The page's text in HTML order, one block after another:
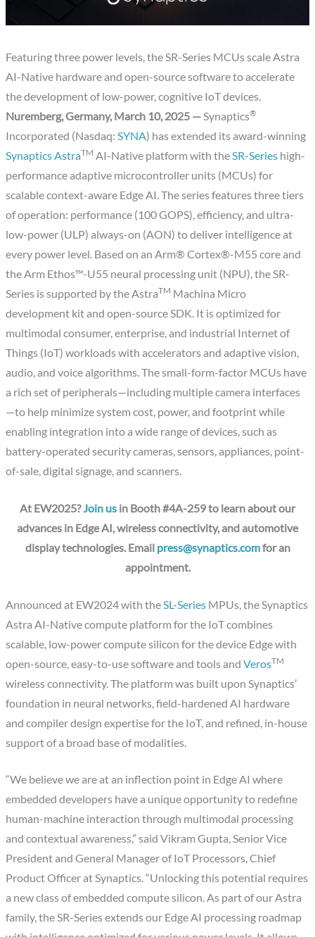
Featuring three power levels, the SR-Series MCUs scale Astra
AI-Native hardware and open-source software to accelerate
the development of low-power, cognitive IoT devices.
Nuremberg, Germany, March 10, 2025 —Synaptics®
Incorporated (Nasdaq:SYNA) has extended its award-winning
Synaptics AstraTM AI-Native platform with theSR-Series high-
performance adaptive microcontroller units (MCUs) for
scalable context-aware Edge AI. The series features three tiers
of operation: performance (100 GOPS), efficiency, and ultra-
low-power (ULP) always-on (AON) to deliver intelligence at
every power level. Based on an Arm® Cortex®-M55 core and
the Arm Ethos™-U55 neural processing unit (NPU), the SR-
Series is supported by the AstraTM Machina Micro
development kit and open-source SDK. It is optimized for
multimodal consumer, enterprise, and industrial Internet of
Things (IoT) workloads with accelerators and adaptive vision,
audio, and voice algorithms. The small-form-factor MCUs have
a rich set of peripherals—including multiple camera interfaces
—to help minimize system cost, power, and footprint while
enabling integration into a wide range of devices, such as
battery-operated security cameras, sensors, appliances, point-
of-sale, digital signage, and scanners.
At EW2025?Join us in Booth #4A-259 to learn about our
advances in Edge AI, wireless connectivity, and automotive
display technologies. Email press@synaptics.comfor an
appointment.
Announced at EW2024 with theSL-Series MPUs, the Synaptics
Astra AI-Native compute platform for the IoT combines
scalable, low-power compute silicon for the device Edge with
open-source, easy-to-use software and tools andVerosTM
wireless connectivity. The platform was built upon Synaptics’
foundation in neural networks, field-hardened AI hardware
and compiler design expertise for the IoT, and refined, in-house
support of a broad base of modalities.
“We believe we are at an inflection point in Edge AI where
embedded developers have a unique opportunity to redefine
human-machine interaction through multimodal processing
and contextual awareness,” said Vikram Gupta, Senior Vice
President and General Manager of IoT Processors, Chief
Product Officer at Synaptics. “Unlocking this potential requires
a new class of embedded compute silicon. As part of our Astra
family, the SR-Series extends our Edge AI processing roadmap